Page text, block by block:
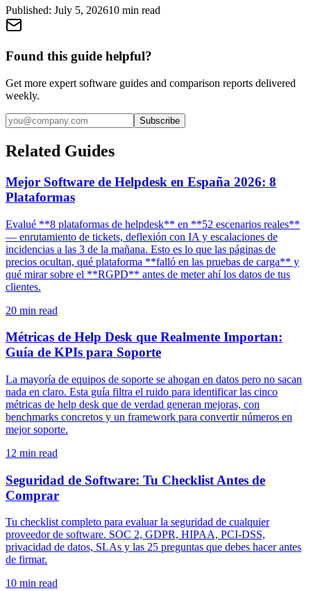
Published: July 5, 202610 min read
Found this guide helpful?
Get more expert software guides and comparison reports delivered
weekly.
Subscribe
Related Guides
Mejor Software de Helpdesk en España 2026: 8
Plataformas
Evalué **8 plataformas de helpdesk** en **52 escenarios reales**
— enrutamiento de tickets, deflexión con IA y escalaciones de
incidencias a las 3 de la mañana. Esto es lo que las páginas de
precios ocultan, qué plataforma **falló en las pruebas de carga** y
qué mirar sobre el **RGPD** antes de meter ahí los datos de tus
clientes.
20 min read
Métricas de Help Desk que Realmente Importan:
Guía de KPIs para Soporte
La mayoría de equipos de soporte se ahogan en datos pero no sacan
nada en claro. Esta guía filtra el ruido para identificar las cinco
métricas de help desk que de verdad generan mejoras, con
benchmarks concretos y un framework para convertir números en
mejor soporte.
12 min read
Seguridad de Software: Tu Checklist Antes de
Comprar
Tu checklist completo para evaluar la seguridad de cualquier
proveedor de software. SOC 2, GDPR, HIPAA, PCI-DSS,
privacidad de datos, SLAs y las 25 preguntas que debes hacer antes
de firmar.
10 min read